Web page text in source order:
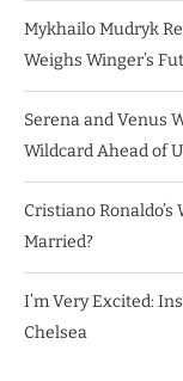
Mykhailo Mudryk
Weighs Winger’s
Serena and Venus
Wildcard Ahead of
Cristiano Ronaldo’s
Married?
I’m Very Excited:
Chelsea